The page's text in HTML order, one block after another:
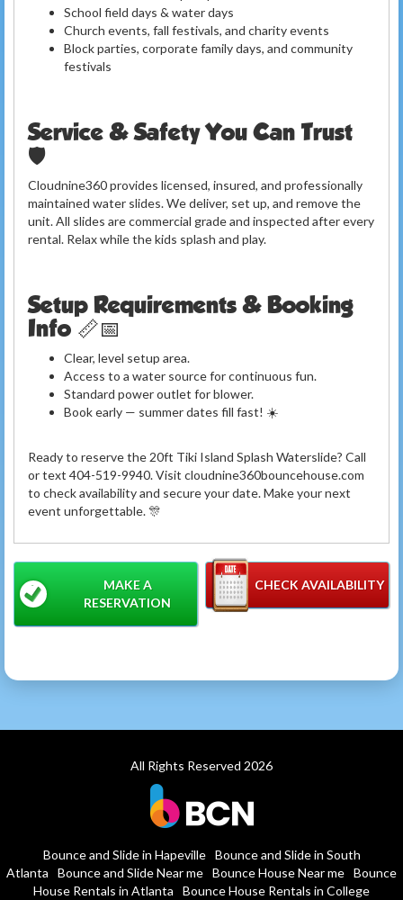
School field days & water days
Church events, fall festivals, and charity events
Block parties, corporate family days, and community
festivals
Service & Safety You Can Trust
🛡️
Cloudnine360 provides licensed, insured, and professionally
maintained water slides. We deliver, set up, and remove the
unit. All slides are commercial grade and inspected after every
rental. Relax while the kids splash and play.
Setup Requirements & Booking
Info 📏📅
Clear, level setup area.
Access to a water source for continuous fun.
Standard power outlet for blower.
Book early — summer dates fill fast! ☀️
Ready to reserve the 20ft Tiki Island Splash Waterslide? Call
or text 404-519-9940. Visit cloudnine360bouncehouse.com
to check availability and secure your date. Make your next
event unforgettable. 🎊
CHECK AVAILABILITY
MAKE A
RESERVATION
All Rights Reserved 2026
Bounce and Slide in Hapeville
Bounce and Slide in South
Atlanta
Bounce and Slide Near me Bounce House Near me Bounce
House Rentals in Atlanta
Bounce House Rentals in College